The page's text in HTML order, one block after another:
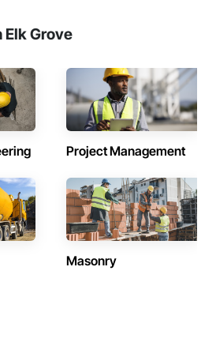
Elk Grove
Project Management
Masonry